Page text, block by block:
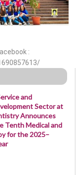
:
and
Sector at
Announces
Tenth Medical and
for the 2025–